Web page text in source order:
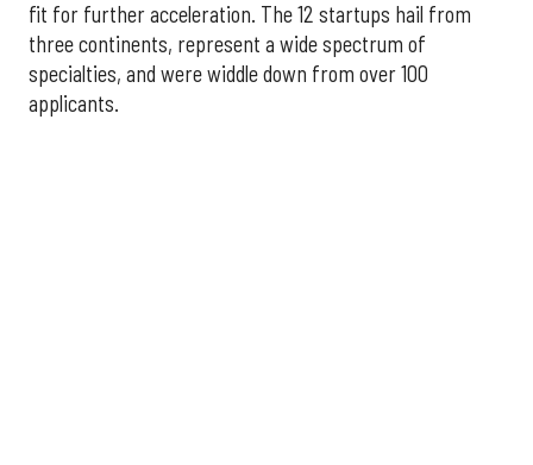
fit for further acceleration. The 12 startups hail from
three continents, represent a wide spectrum of
specialties, and were widdle down from over 100
applicants.